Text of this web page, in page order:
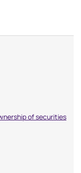
of securities